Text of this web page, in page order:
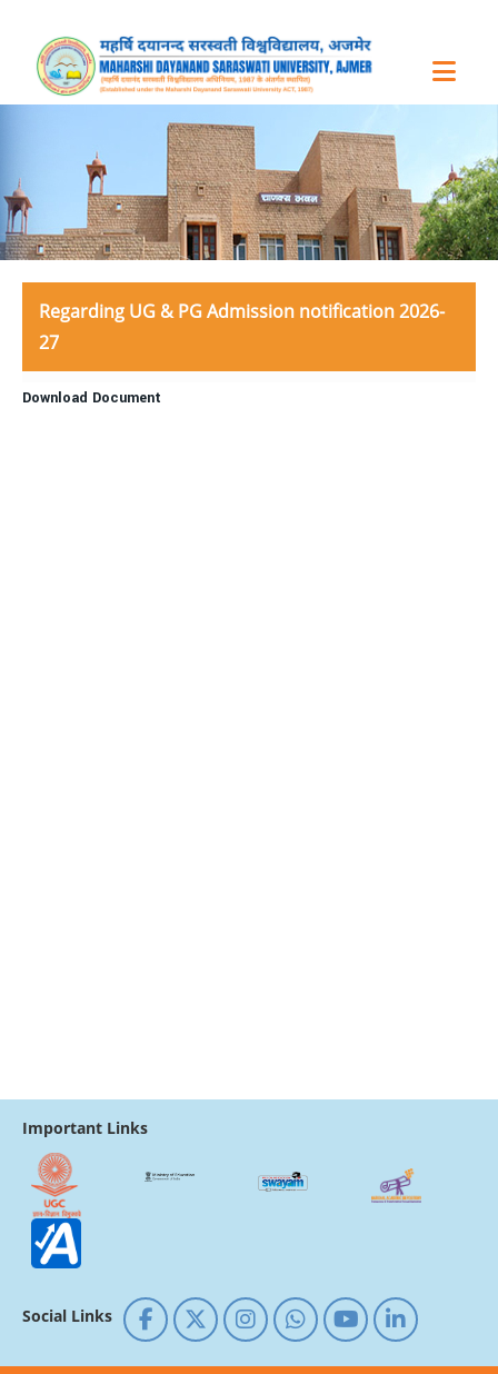
Regarding UG & PG Admission notification 2026-
27
Download Document
Important Links
Social Links